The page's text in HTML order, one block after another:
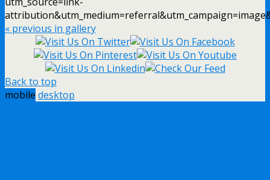
« previous in gallery
Back to top
mobile desktop